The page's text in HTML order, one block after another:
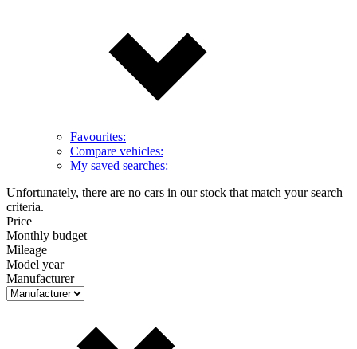
Favourites:
Compare vehicles:
My saved searches:
Unfortunately, there are no cars in our stock that match your search
criteria.
Price
Monthly budget
Mileage
Model year
Manufacturer